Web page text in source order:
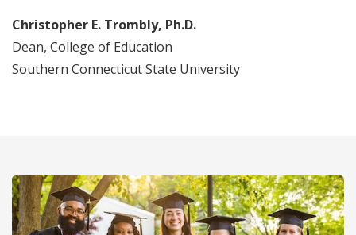
Christopher E. Trombly, Ph.D.
Dean, College of Education
Southern Connecticut State University